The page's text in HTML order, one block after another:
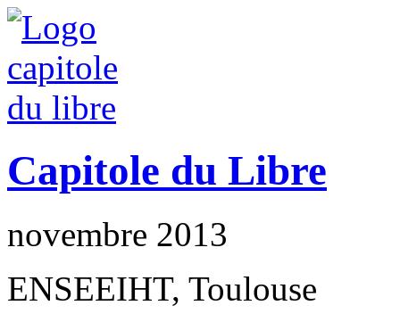
Capitole du Libre
novembre 2013
ENSEEIHT, Toulouse